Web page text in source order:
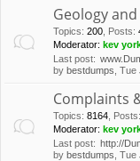
Geology
Topics: 200 Posts:
Moderator: kev
Last post:
by bestdumps ,
Complaints
Topics: 8164 Posts:
Moderator: kev
Last post: http://
by bestdumps ,